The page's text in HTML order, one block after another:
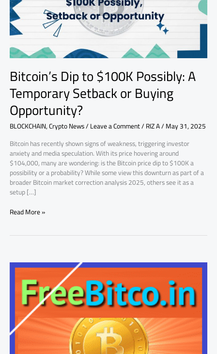
Bitcoin’s Dip to $100K Possibly: A
Temporary Setback or Buying
Opportunity?
BLOCKCHAIN,Crypto News/Leave a Comment/RIZ A/May 31, 2025
Bitcoin has recently shown signs of weakness, triggering investor
anxiety and media speculation. With its price hovering around
$104,000, many are wondering: is the Bitcoin price dip to $100K a
possibility or a probability? While some view this downturn as part of a
broader Bitcoin market correction analysis 2025, others see it as a
setup […]
Temporary
Setback
or
Buying
Opportunity?
Read More »